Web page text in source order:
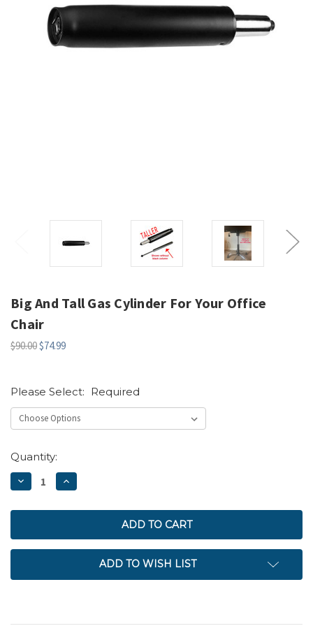
Big And Tall Gas Cylinder For Your Office
Chair
$90.00$74.99
Please Select: Required
Current
Stock:
Quantity:
DECREASE
QUANTITY:
INCREASE
QUANTITY:
ADD TO WISH LIST